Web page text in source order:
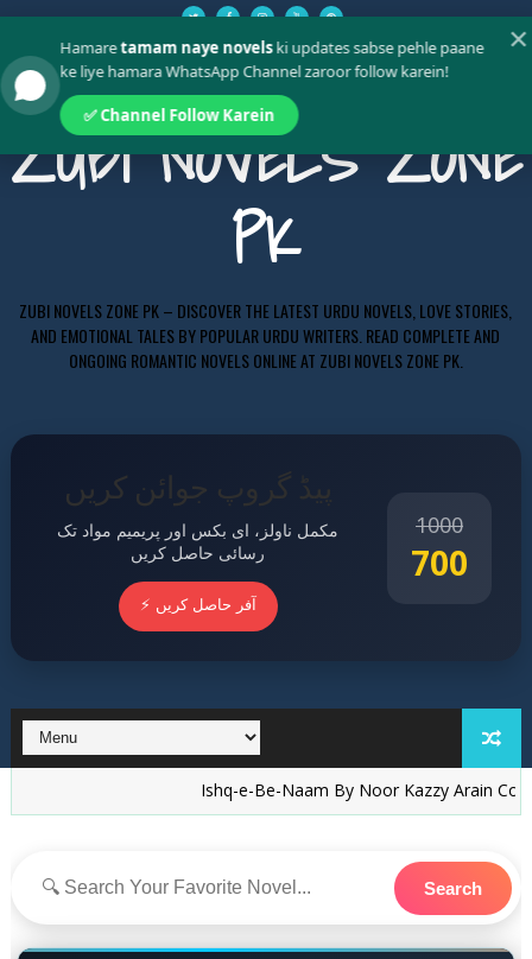
ZUBI NOVELS ZONE
PK
ZUBI NOVELS ZONE PK – DISCOVER THE LATEST URDU NOVELS, LOVE STORIES,
AND EMOTIONAL TALES BY POPULAR URDU WRITERS. READ COMPLETE AND
ONGOING ROMANTIC NOVELS ONLINE AT ZUBI NOVELS ZONE PK.
پیڈ گروپ جوائن کریں
مکمل ناولز، ای بکس اور پریمیم مواد تک
رسائی حاصل کریں
⚡ آفر حاصل کریں
1000
700
Ishq-e-Be-Naam By Noor Kazzy Arain Complete -
Search
✕
Hamaretamam naye novelski updates sabse pehle paane
ke liye hamara WhatsApp Channel zaroor follow karein!
✅ Channel Follow Karein